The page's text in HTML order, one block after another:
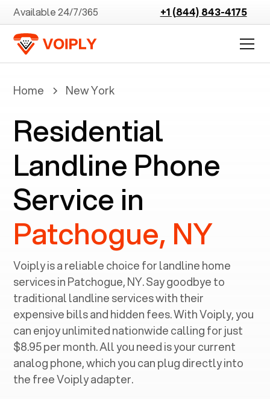
Available 24/7/365 +1 (844) 843-4175
Home New York
Residential
Landline Phone
Service in
Patchogue, NY
Voiply is a reliable choice for landline home
services in ‍Patchogue, NY. Say goodbye to
traditional landline services with their
expensive bills and hidden fees. With Voiply, you
can enjoy unlimited nationwide calling for just
$8.95 per month. All you need is your current
analog phone, which you can plug directly into
the free Voiply adapter.